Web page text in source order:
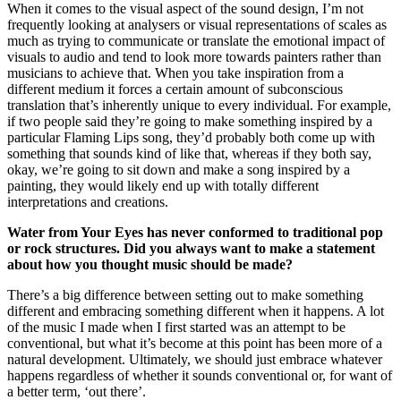
When it comes to the visual aspect of the sound design, I’m not
frequently looking at analysers or visual representations of scales as
much as trying to communicate or translate the emotional impact of
visuals to audio and tend to look more towards painters rather than
musicians to achieve that. When you take inspiration from a
different medium it forces a certain amount of subconscious
translation that’s inherently unique to every individual. For example,
if two people said they’re going to make something inspired by a
particular Flaming Lips song, they’d probably both come up with
something that sounds kind of like that, whereas if they both say,
okay, we’re going to sit down and make a song inspired by a
painting, they would likely end up with totally different
interpretations and creations.
Water from Your Eyes has never conformed to traditional pop
or rock structures. Did you always want to make a statement
about how you thought music should be made?
There’s a big difference between setting out to make something
different and embracing something different when it happens. A lot
of the music I made when I first started was an attempt to be
conventional, but what it’s become at this point has been more of a
natural development. Ultimately, we should just embrace whatever
happens regardless of whether it sounds conventional or, for want of
a better term, ‘out there’.